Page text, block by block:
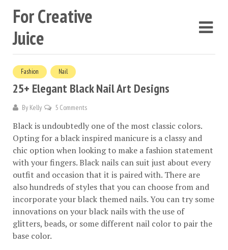
For Creative
Juice
Fashion Nail
25+ Elegant Black Nail Art Designs
By Kelly 5 Comments
Black is undoubtedly one of the most classic colors.
Opting for a black inspired manicure is a classy and
chic option when looking to make a fashion statement
with your fingers. Black nails can suit just about every
outfit and occasion that it is paired with. There are
also hundreds of styles that you can choose from and
incorporate your black themed nails. You can try some
innovations on your black nails with the use of
glitters, beads, or some different nail color to pair the
base color.